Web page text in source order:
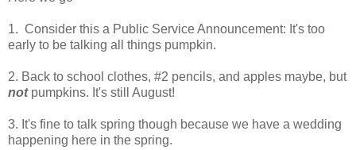
1. Consider this a Public Service Announcement: It's too
early to be talking all things pumpkin.
2. Back to school clothes, #2 pencils, and apples maybe, but
not pumpkins. It's still August!
3. It's fine to talk spring though because we have a wedding
happening here in the spring.